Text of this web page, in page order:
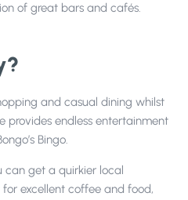
of great bars and cafés.
and casual dining whilst
provides endless entertainment
Bingo.
can get a quirkier local
excellent coffee and food,